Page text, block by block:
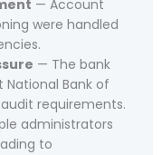
— Account
were handled
— The bank
Bank of
audit requirements.
administrators
to